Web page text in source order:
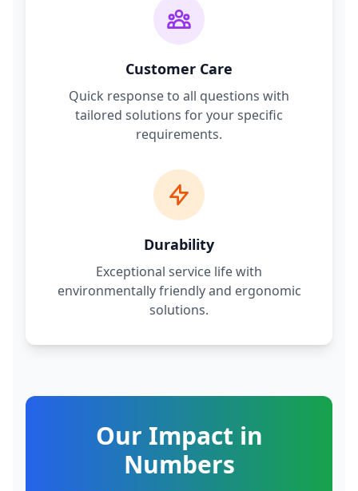
Customer Care
Quick response to all questions with
tailored solutions for your specific
requirements.
Durability
Exceptional service life with
environmentally friendly and ergonomic
solutions.
Our Impact in
Numbers